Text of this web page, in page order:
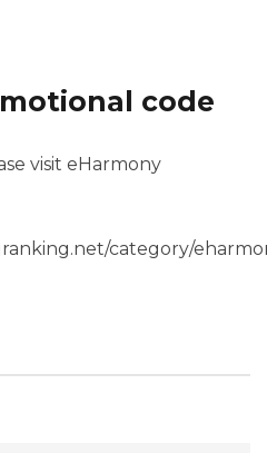
code
visit eHarmony
category/